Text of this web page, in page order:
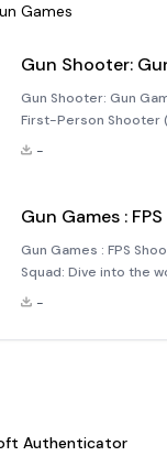
Games
Gun Shooter:
Gun Shooter: Gun
First-Person Shooter
yourself in a world of
-
Gun Games :
Gun Games : FPS
Squad: Dive into the
immerse yourself in
-
Authenticator